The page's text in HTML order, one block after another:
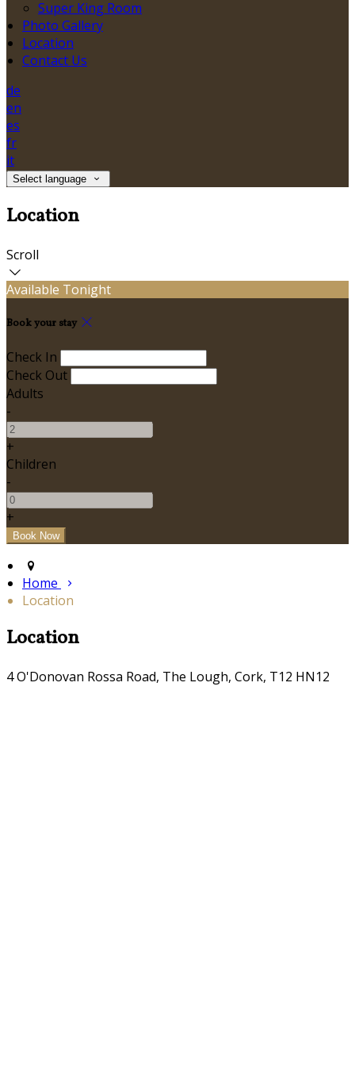
Super King Room
Photo Gallery
Location
Contact Us
de
en
es
fr
it
Select language
Location
Scroll
Available Tonight
Book your stay
Check In
Check Out
Adults
-
+
Children
-
+
Home
Location
Location
4 O'Donovan Rossa Road, The Lough, Cork, T12 HN12